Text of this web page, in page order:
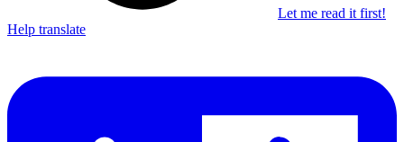
Let me read it first!
Help translate